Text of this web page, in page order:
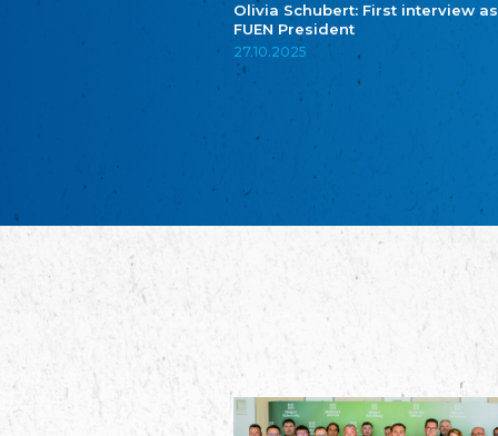
Olivia Schubert: First interview as
FUEN President
27.10.2025